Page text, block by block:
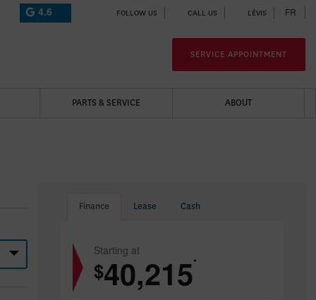
4.6 FOLLOW US CALL US LÉVIS FR
SERVICE APPOINTMENT
PARTS & SERVICE ABOUT
Finance Lease Cash
Starting at
$40,215*